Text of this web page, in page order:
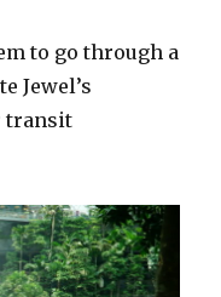
to go through a
Jewel’s
transit